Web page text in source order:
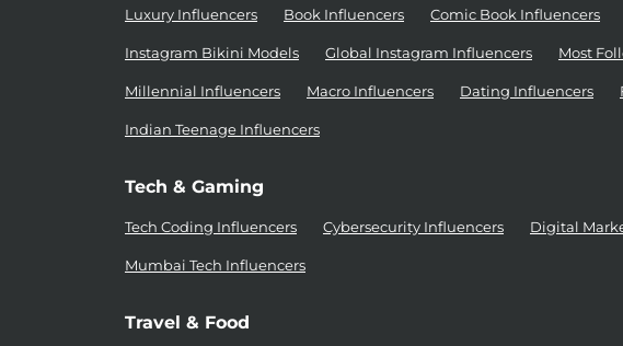
Luxury Influencers Book Influencers Comic Book Influencers
Instagram Bikini Models Global Instagram Influencers Most
Millennial Influencers Macro Influencers Dating Influencers
Indian Teenage Influencers
Tech & Gaming
Tech Coding Influencers Cybersecurity Influencers Digital
Mumbai Tech Influencers
Travel & Food